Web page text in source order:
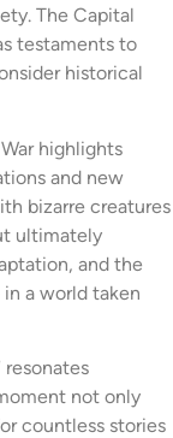
The Capital
testaments to
historical
highlights
and new
bizarre creatures
ultimately
and the
a world taken
not only
countless stories